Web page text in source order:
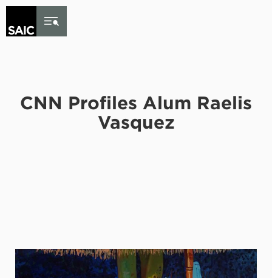
Skip to Content
CNN Profiles Alum Raelis
Vasquez